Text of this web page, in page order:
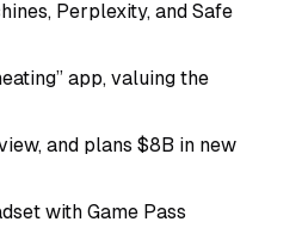
Perplexity, and Safe
app, valuing the
and plans $8B in new
with Game Pass